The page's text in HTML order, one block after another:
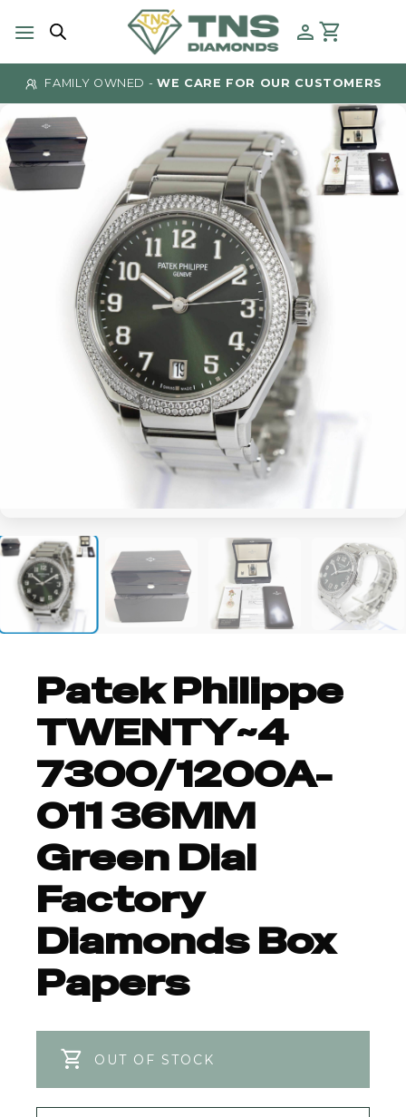
FAMILY OWNED - WE CARE FOR OUR CUSTOMERS
Patek Philippe
TWENTY~4
7300/1200A-
011 36MM
Green Dial
Factory
Diamonds Box
Papers
OUT OF STOCK